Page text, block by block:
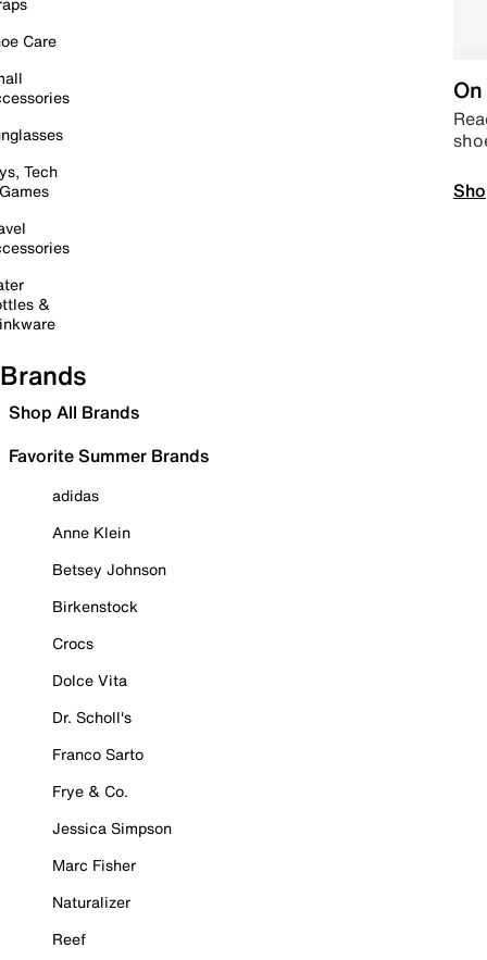
Care
Tech
&
Brands
Shop All Brands
Favorite Summer Brands
adidas
Anne Klein
Betsey Johnson
Birkenstock
Crocs
Dolce Vita
Dr. Scholl's
Franco Sarto
Frye & Co.
Jessica Simpson
Marc Fisher
Naturalizer
Reef